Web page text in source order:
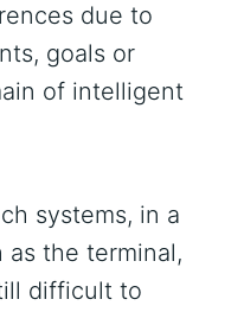
due to
goals or
of intelligent
systems, in a
as the terminal,
difficult to